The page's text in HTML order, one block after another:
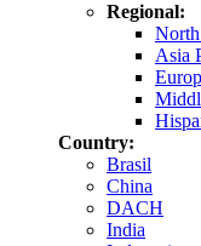
Regional:
Asia
Country:
Brasil
China
DACH
India